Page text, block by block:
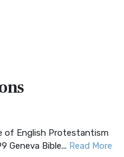
of English Protestantism
Geneva Bible... Read More